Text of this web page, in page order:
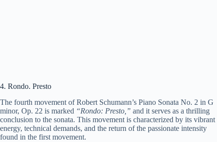
4. Rondo. Presto
The fourth movement of Robert Schumann’s Piano Sonata No. 2 in G
minor, Op. 22 is marked “Rondo: Presto,” and it serves as a thrilling
conclusion to the sonata. This movement is characterized by its vibrant
energy, technical demands, and the return of the passionate intensity
found in the first movement.